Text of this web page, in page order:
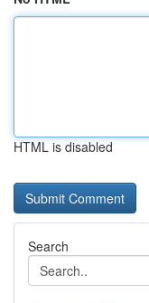
HTML is disabled
Search